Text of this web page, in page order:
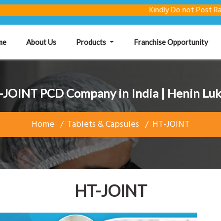
Kindly Do not Post Raw
(current)About Us Products Franchise Opportunity
JOINT PCD Company in India | Henin
Home Tablets & Capsules HT-JOINT
HT-JOINT